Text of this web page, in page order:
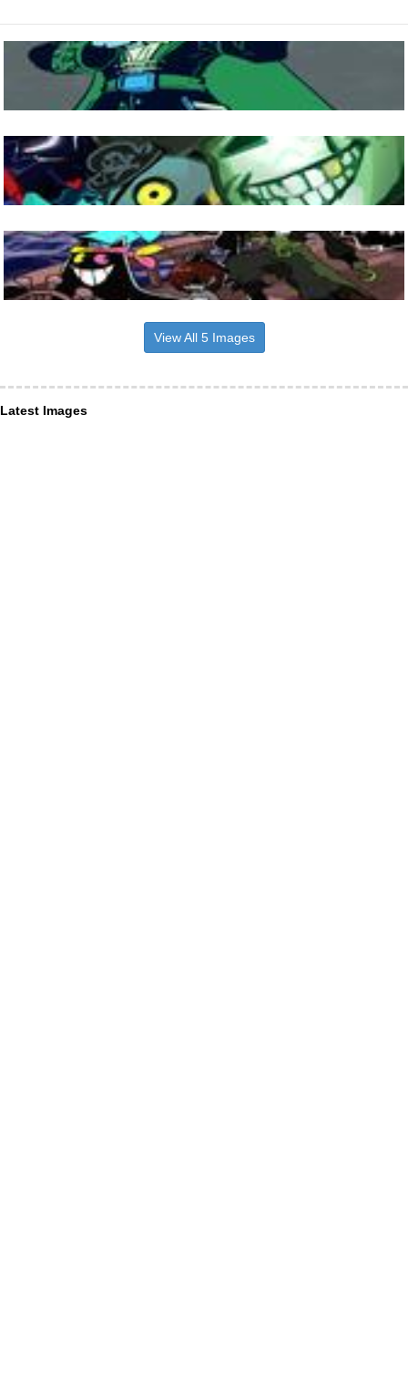
View All 5 Images
Latest Images